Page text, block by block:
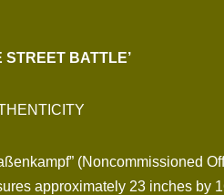
STREET BATTLE’
(Noncommissioned
approximately 23 inches by